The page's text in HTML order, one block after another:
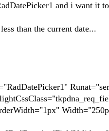
and i want it
than the current date...